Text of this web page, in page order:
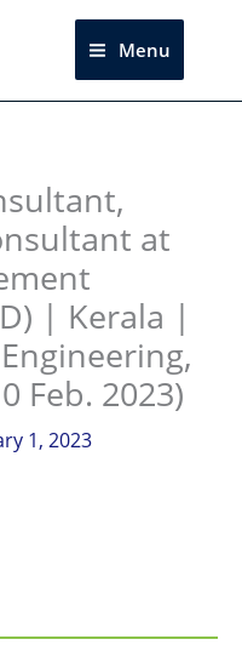
Menu
at
| Kerala |
Feb. 2023)
1, 2023
LinkedIn